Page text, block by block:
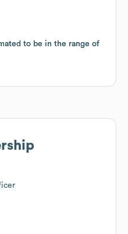
to be in the range of
to be in the range of